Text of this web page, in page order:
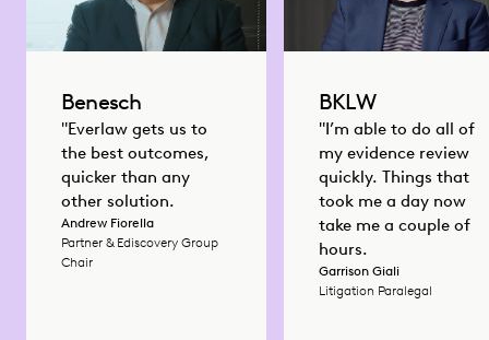
Benesch
"Everlaw gets us to
the best outcomes,
quicker than any
other solution.
Andrew Fiorella
Partner & Ediscovery Group
Chair
BKLW
"I’m able to do all of
my evidence review
quickly. Things that
took me a day now
take me a couple of
hours.
Garrison Giali
Litigation Paralegal